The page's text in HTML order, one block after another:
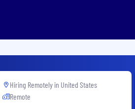
Hiring Remotely in United States
Remote